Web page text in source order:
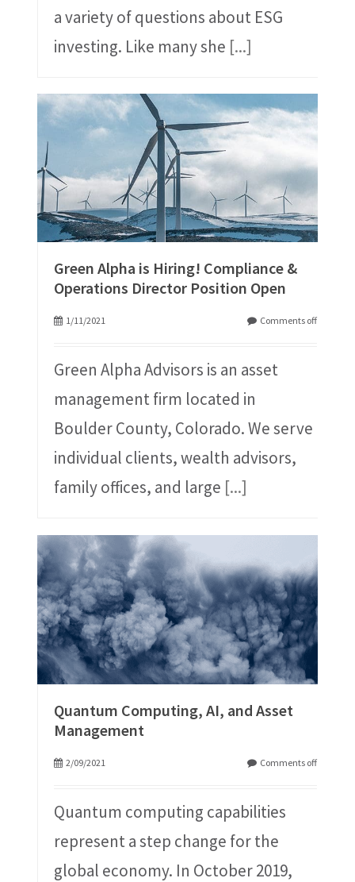
a variety of questions about ESG
investing. Like many she [...]
Green Alpha is Hiring! Compliance &
Operations Director Position Open
1/11/2021 Comments off
Green Alpha Advisors is an asset
management firm located in
Boulder County, Colorado. We serve
individual clients, wealth advisors,
family offices, and large [...]
Quantum Computing, AI, and Asset
Management
2/09/2021 Comments off
Quantum computing capabilities
represent a step change for the
global economy. In October 2019,